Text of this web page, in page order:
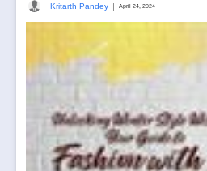
Kritarth Pandey | April 24, 2024